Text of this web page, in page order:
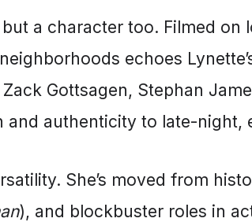
a character too. Filmed on
echoes
Gottsagen, Stephan
and authenticity to late-night,
She’s moved from
), and blockbuster roles in